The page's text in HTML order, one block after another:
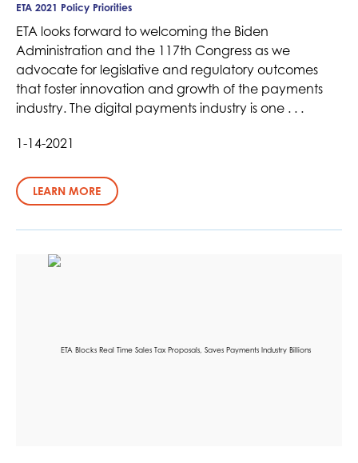
ETA 2021 Policy Priorities
ETA looks forward to welcoming the Biden
Administration and the 117th Congress as we
advocate for legislative and regulatory outcomes
that foster innovation and growth of the payments
industry. The digital payments industry is one . . .
1-14-2021
LEARN MORE